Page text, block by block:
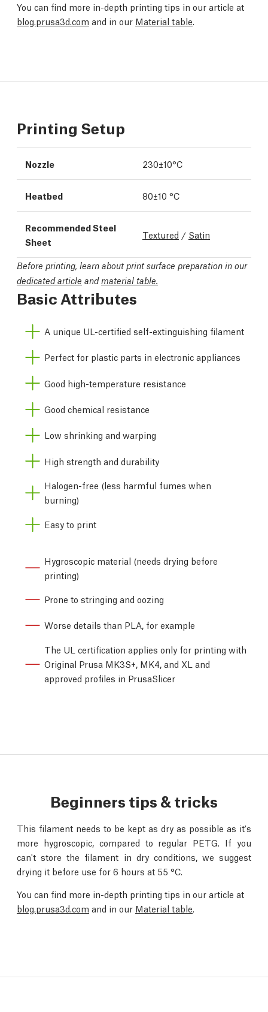
You can find more in-depth printing tips in our article at
blog.prusa3d.com and in our Material table.
Printing Setup
Nozzle 230±10°C
Heatbed 80±10 °C
Recommended Steel
Sheet
Textured / Satin
Before printing, learn about print surface preparation in our
dedicated article andmaterial table.
Basic Attributes
A unique UL-certified self-extinguishing filament
Perfect for plastic parts in electronic appliances
Good high-temperature resistance
Good chemical resistance
Low shrinking and warping
High strength and durability
Halogen-free (less harmful fumes when
burning)
Easy to print
Hygroscopic material (needs drying before
printing)
Prone to stringing and oozing
Worse details than PLA, for example
The UL certification applies only for printing with
Original Prusa MK3S+, MK4, and XL and
approved profiles in PrusaSlicer
Beginners tips & tricks
This filament needs to be kept as dry as possible as it's
more hygroscopic, compared to regular PETG. If you
can't store the filament in dry conditions, we suggest
drying it before use for 6 hours at 55 °C.
You can find more in-depth printing tips in our article at
blog.prusa3d.com and in our Material table.